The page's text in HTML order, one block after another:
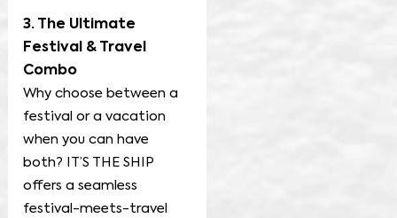
3. The Ultimate
Festival & Travel
Combo
Why choose between a
festival or a vacation
when you can have
both? IT’S THE SHIP
offers a seamless
festival-meets-travel